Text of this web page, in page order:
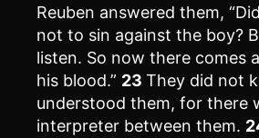
Reuben answered them,
not to sin against the boy?
listen. So now there comes
his blood.” 23 They did not
understood them, for there
interpreter between them.